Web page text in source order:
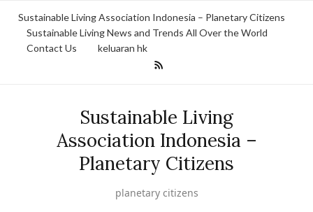
Sustainable Living Association Indonesia – Planetary Citizens
Sustainable Living News and Trends All Over the World
Contact Us
keluaran hk
Sustainable Living
Association Indonesia –
Planetary Citizens
planetary citizens